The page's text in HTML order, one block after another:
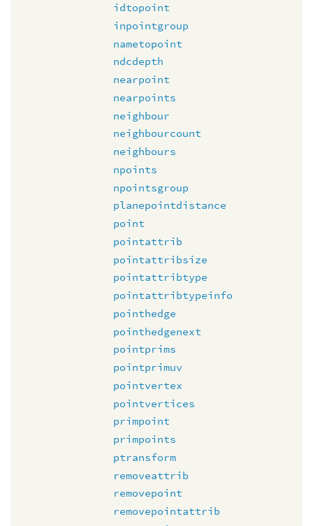
idtopoint
inpointgroup
nametopoint
ndcdepth
nearpoint
nearpoints
neighbour
neighbourcount
neighbours
npoints
npointsgroup
planepointdistance
point
pointattrib
pointattribsize
pointattribtype
pointattribtypeinfo
pointhedge
pointhedgenext
pointprims
pointprimuv
pointvertex
pointvertices
primpoint
primpoints
ptransform
removeattrib
removepoint
removepointattrib